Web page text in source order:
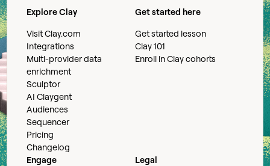
Explore Clay
Visit Clay.com
Integrations
Multi-provider data
enrichment
Sculptor
AI Claygent
Audiences
Sequencer
Pricing
Changelog
Get started here
Get started lesson
Clay 101
Enroll in Clay cohorts
Engage
Legal